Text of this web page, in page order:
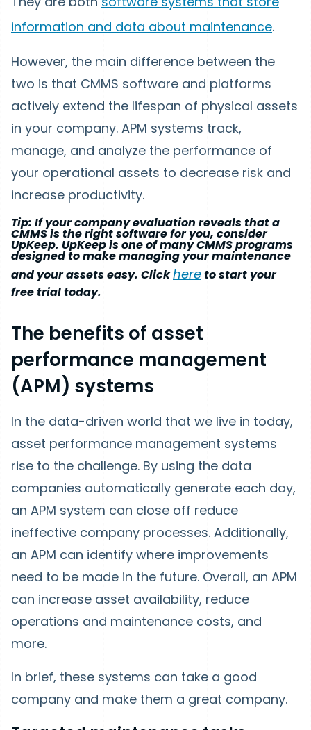
information and data about maintenance.
However, the main difference between the
two is that CMMS software and platforms
actively extend the lifespan of physical assets
in your company. APM systems track,
manage, and analyze the performance of
your operational assets to decrease risk and
increase productivity.
Tip: If your company evaluation reveals that a
CMMS is the right software for you, consider
UpKeep. UpKeep is one of many CMMS programs
designed to make managing your maintenance
and your assets easy. Clickhereto start your
free trial today.
The benefits of asset
performance management
(APM) systems
In the data-driven world that we live in today,
asset performance management systems
rise to the challenge. By using the data
companies automatically generate each day,
an APM system can close off reduce
ineffective company processes. Additionally,
an APM can identify where improvements
need to be made in the future. Overall, an APM
can increase asset availability, reduce
operations and maintenance costs, and
more.
In brief, these systems can take a good
company and make them a great company.